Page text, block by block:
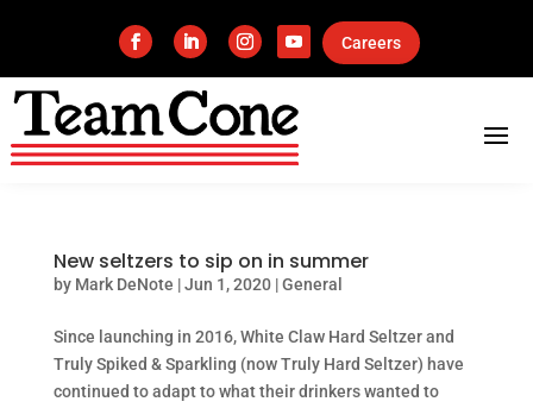
Careers
New seltzers to sip on in summer
by Mark DeNote |Jun 1, 2020|General
Since launching in 2016, White Claw Hard Seltzer and
Truly Spiked & Sparkling (now Truly Hard Seltzer) have
continued to adapt to what their drinkers wanted to